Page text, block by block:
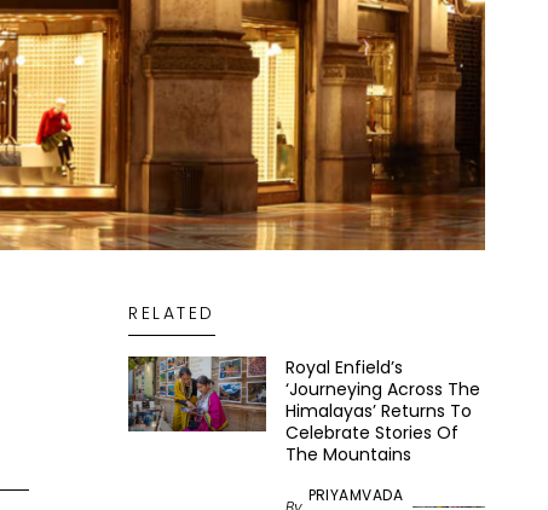
RELATED
Royal Enfield’s
‘Journeying Across The
Himalayas’ Returns To
Celebrate Stories Of
The Mountains
PRIYAMVADA